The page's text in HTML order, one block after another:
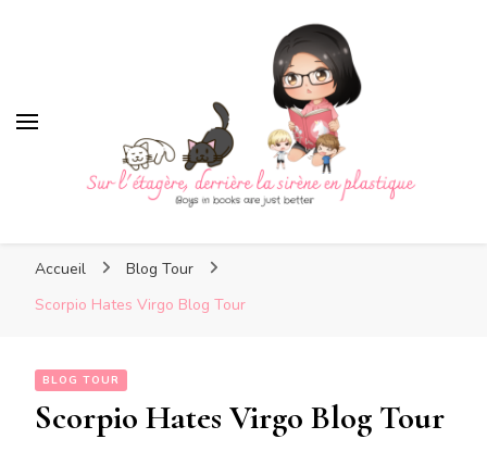
Sur l'étagère, derrière la
en plastique
sirène en plastique
Accueil
Blog Tour
Scorpio Hates Virgo Blog Tour
BLOG TOUR
Scorpio Hates Virgo Blog Tour